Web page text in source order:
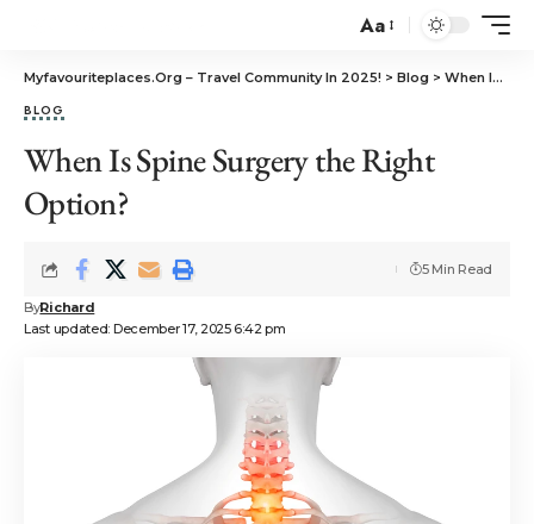
Aa
Myfavouriteplaces.Org​ – Travel Community In 2025! > Blog > When Is Spine Surgery the Right Option?
BLOG
When Is Spine Surgery the Right
Option?
Last updated: December 17, 2025 6:42 pm
ByRichard
5 Min Read